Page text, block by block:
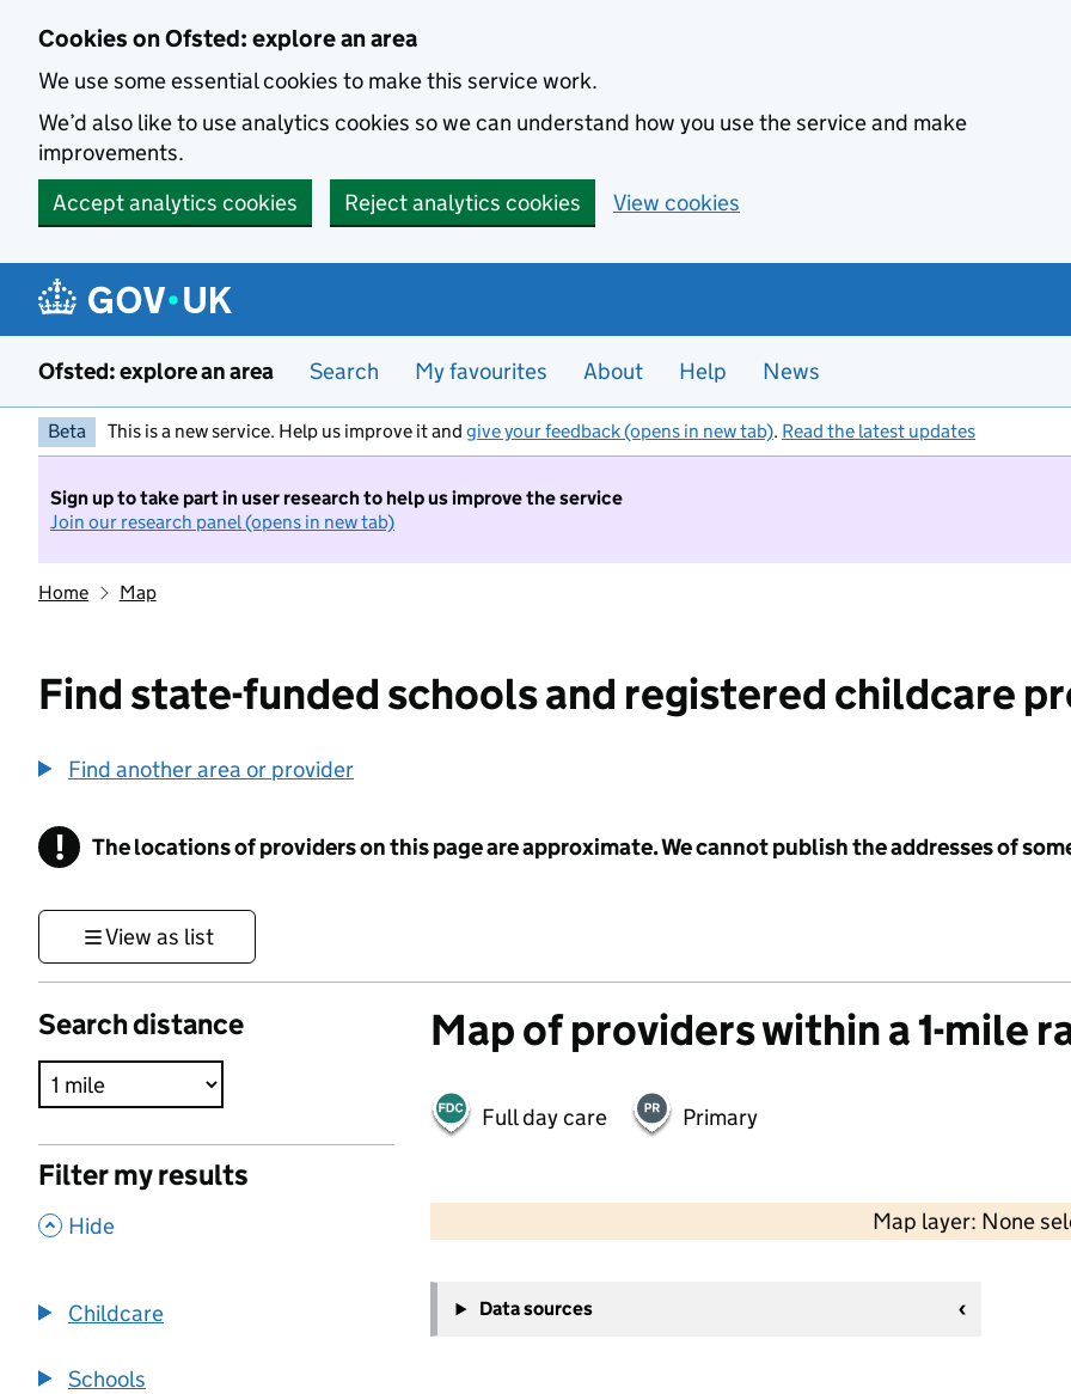
Cookies on Ofsted: explore an area
We use some essential cookies to make this service work.
We’d also like to use analytics cookies so we can understand how you use the service and make
improvements.
Accept analytics cookies
Reject analytics cookies View cookies
Ofsted: explore an area Search My favourites About Help News
Beta This is a new service. Help us improve it and give your feedback (opens in new tab). Read the latest updates
Sign up to take part in user research to help us improve the service
Join our research panel (opens in new tab)
Home Map
Find state-funded schools and registered childcare
Find another area or provider
! Information
The locations of providers on this page are approximate. We cannot publish the addresses of
View as list
Search distance
Filter my results
, Hide
Childcare
Schools
Map of providers within a 1-mile
Full day care Primary
Map layer: None
−
Data sources